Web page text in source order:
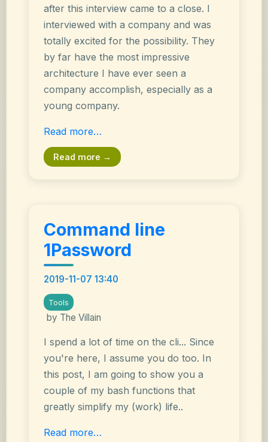
after this interview came to a close. I
interviewed with a company and was
totally excited for the possibility. They
by far have the most impressive
architecture I have ever seen a
company accomplish, especially as a
young company.
Read more…
Read more →
Command line
1Password
2019-11-07 13:40
Tools
by The Villain
I spend a lot of time on the cli... Since
you're here, I assume you do too. In
this post, I am going to show you a
couple of my bash functions that
greatly simplify my (work) life..
Read more…